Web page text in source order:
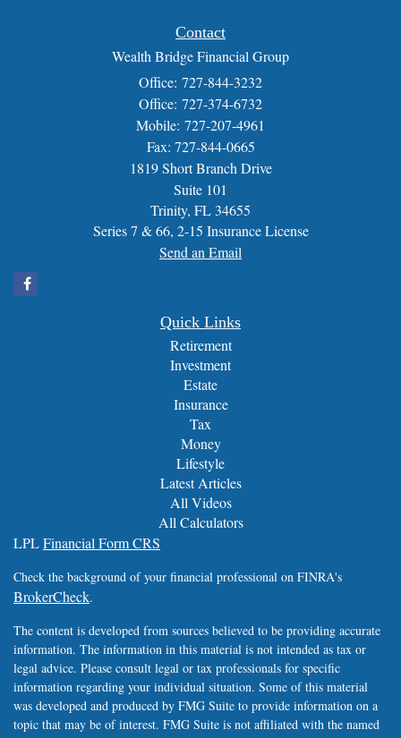
Contact
Wealth Bridge Financial Group
Office: 727-844-3232
Office: 727-374-6732
Mobile: 727-207-4961
Fax: 727-844-0665
1819 Short Branch Drive
Suite 101
Trinity, FL 34655
Series 7 & 66, 2-15 Insurance License
Send an Email
Quick Links
Retirement
Investment
Estate
Insurance
Tax
Money
Lifestyle
Latest Articles
All Videos
All Calculators
LPLFinancial Form CRS
Check the background of your financial professional on FINRA's
BrokerCheck.
The content is developed from sources believed to be providing accurate
information. The information in this material is not intended as tax or
legal advice. Please consult legal or tax professionals for specific
information regarding your individual situation. Some of this material
was developed and produced by FMG Suite to provide information on a
topic that may be of interest. FMG Suite is not affiliated with the named